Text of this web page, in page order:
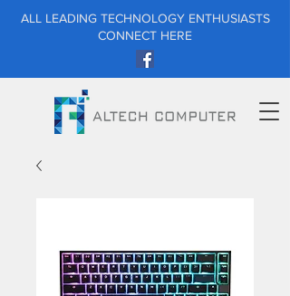
ALL LEADING TECHNOLOGY ENTHUSIASTS
CONNECT HERE